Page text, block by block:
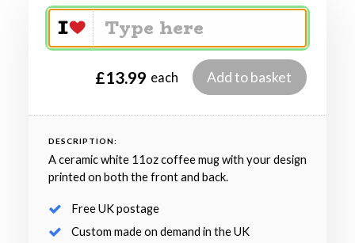
£13.99 each Add to basket
DESCRIPTION:
A ceramic white 11oz coffee mug with your design
printed on both the front and back.
Free UK postage
Custom made on demand in the UK